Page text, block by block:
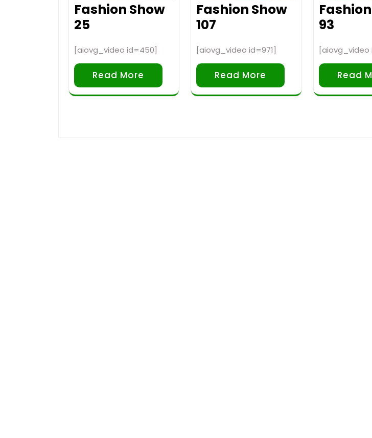
Fashion Show
25
[aiovg_video id=450]
Read More
Fashion Show
107
[aiovg_video id=971]
Read More
93
[aiovg_video
Read